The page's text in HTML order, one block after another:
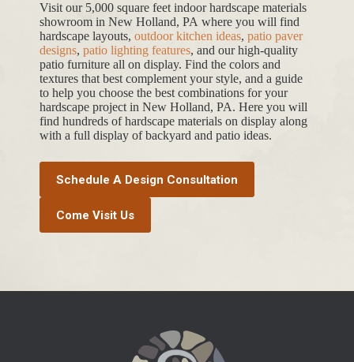
Visit our 5,000 square feet indoor hardscape materials
showroom in New Holland, PA where you will find
hardscape layouts, outdoor kitchen ideas, patio paver
designs, patio lighting features, and our high-quality
patio furniture all on display. Find the colors and
textures that best complement your style, and a guide
to help you choose the best combinations for your
hardscape project in New Holland, PA. Here you will
find hundreds of hardscape materials on display along
with a full display of backyard and patio ideas.
Schedule A Design Consultation
Come Visit Us